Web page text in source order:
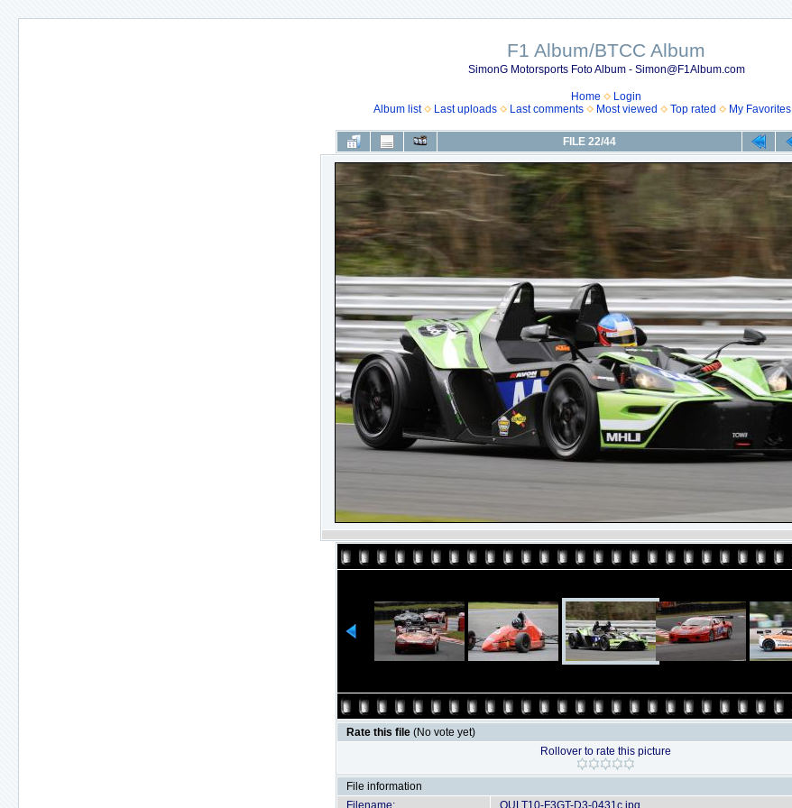
F1 Album/BTCC Album
SimonG Motorsports Foto Album - Simon@F1Album.com
Home
Login
Album list
Last uploads Last comments Most viewed Top rated My Favorites
FILE 22/44
Rate this file (No vote yet)
Rollover to rate this picture
File information
Filename:
OULT10-F3GT-D3-0431c.jpg